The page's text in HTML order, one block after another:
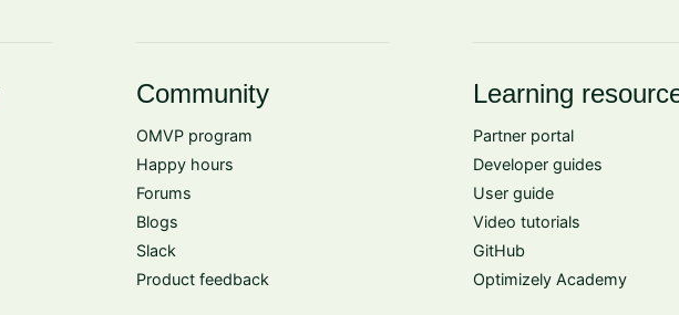
Community
OMVP program
Happy hours
Forums
Blogs
Slack
Product feedback
Learning
Partner portal
Developer guides
User guide
Video tutorials
GitHub
Optimizely Academy